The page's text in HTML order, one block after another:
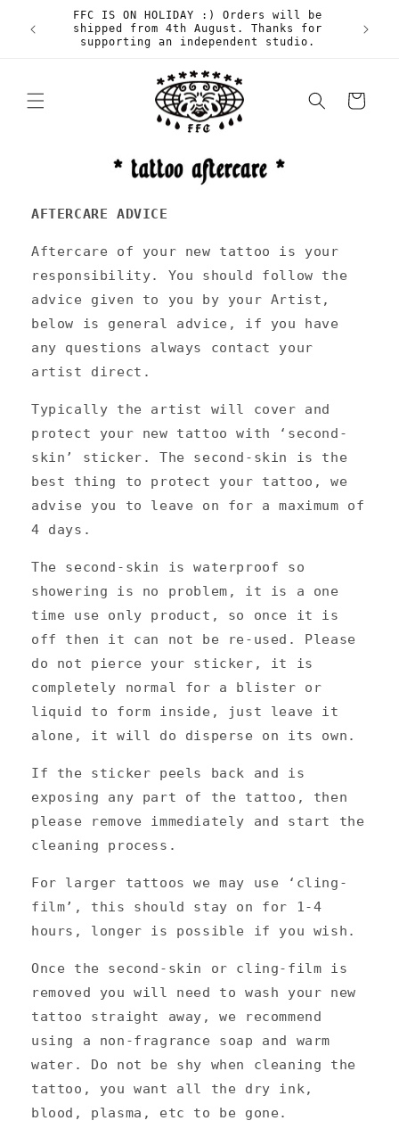
Skip to
content
FFC IS ON HOLIDAY :) Orders will be
shipped from 4th August. Thanks for
supporting an independent studio.
Cart
AFTERCARE ADVICE
Aftercare of your new tattoo is your
responsibility. You should follow the
advice given to you by your Artist,
below is general advice, if you have
any questions always contact your
artist direct.
Typically the artist will cover and
protect your new tattoo with ‘second-
skin’ sticker. The second-skin is the
best thing to protect your tattoo, we
advise you to leave on for a maximum of
4 days.
The second-skin is waterproof so
showering is no problem, it is a one
time use only product, so once it is
off then it can not be re-used. Please
do not pierce your sticker, it is
completely normal for a blister or
liquid to form inside, just leave it
alone, it will do disperse on its own.
If the sticker peels back and is
exposing any part of the tattoo, then
please remove immediately and start the
cleaning process.
For larger tattoos we may use ‘cling-
film’, this should stay on for 1-4
hours, longer is possible if you wish.
Once the second-skin or cling-film is
removed you will need to wash your new
tattoo straight away, we recommend
using a non-fragrance soap and warm
water. Do not be shy when cleaning the
tattoo, you want all the dry ink,
blood, plasma, etc to be gone.